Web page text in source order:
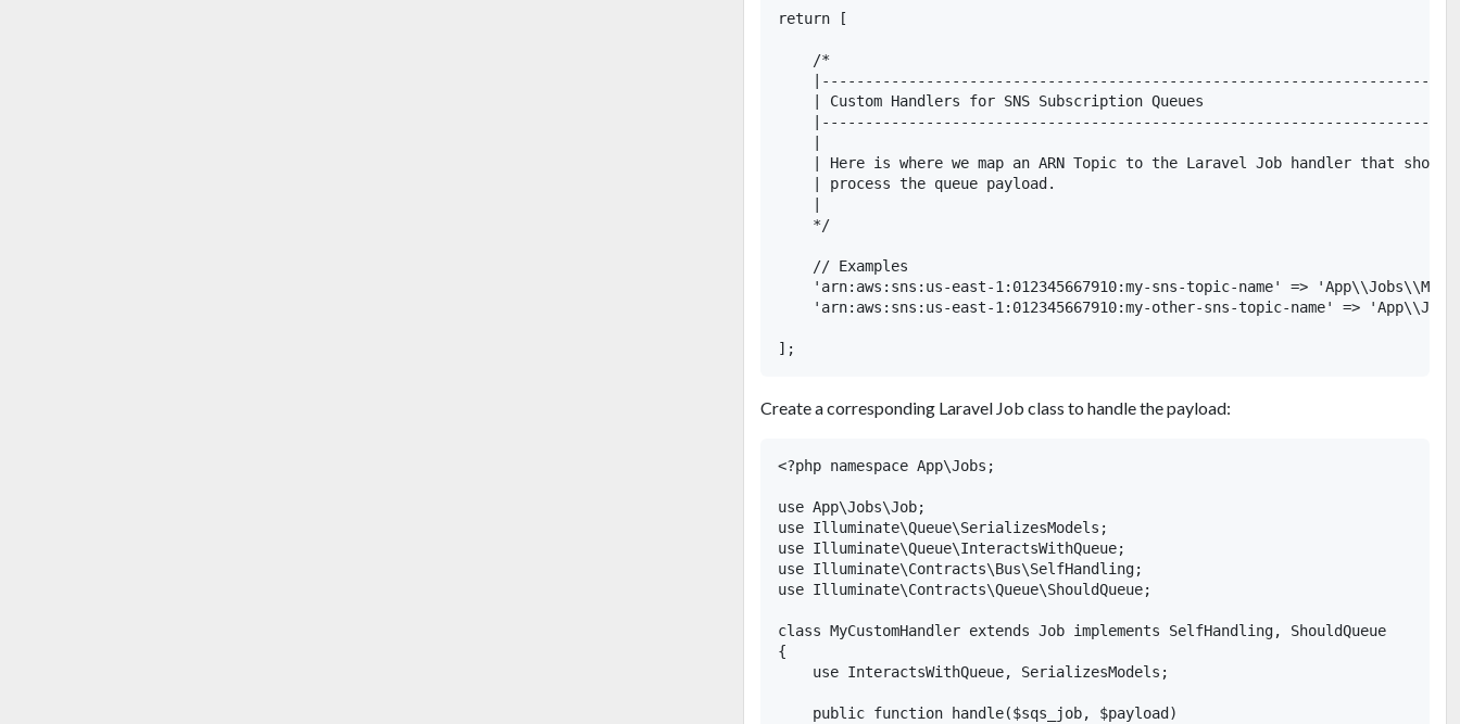
return [
    /*
    | Custom Handlers for SNS Subscription Queues
    | Here is where we map an ARN Topic to the Laravel Job handler that should
    | process the queue payload.
    */
    // Examples
'arn:aws:sns:us-east-1:012345667910:my-sns-topic-name' =>
'arn:aws:sns:us-east-1:012345667910:my-other-sns-topic-name' =>
Create a corresponding Laravel Job class to handle the payload:
<?php namespace App\Jobs;
use App\Jobs\Job;
use Illuminate\Queue\SerializesModels;
use Illuminate\Queue\InteractsWithQueue;
use Illuminate\Contracts\Bus\SelfHandling;
use Illuminate\Contracts\Queue\ShouldQueue;
class MyCustomHandler extends Job implements SelfHandling, ShouldQueue
{
    use InteractsWithQueue, SerializesModels;
    public function handle($sqs_job, $payload)